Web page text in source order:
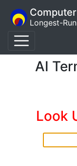
Longest-
AI
Look